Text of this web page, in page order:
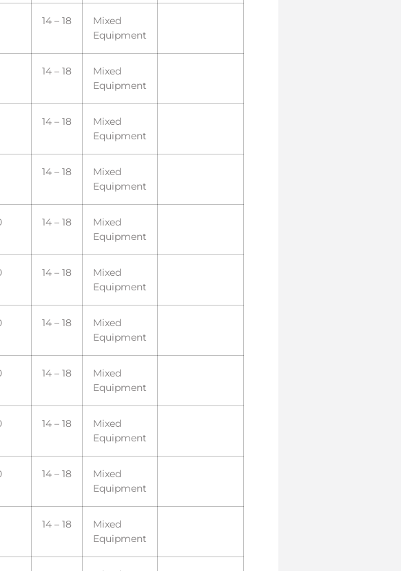
14 – 18
Mixed
Equipment
14 – 18
Mixed
Equipment
14 – 18
Mixed
Equipment
14 – 18
Mixed
Equipment
14 – 18
Mixed
Equipment
14 – 18
Mixed
Equipment
14 – 18
Mixed
Equipment
14 – 18
Mixed
Equipment
14 – 18
Mixed
Equipment
14 – 18
Mixed
Equipment
14 – 18
Mixed
Equipment